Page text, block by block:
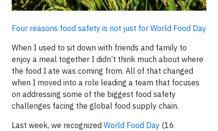
Four reasons food safety is not just for World Food Day
When I used to sit down with friends and family to
enjoy a meal together I didn’t think much about where
the food I ate was coming from. All of that changed
when I moved into a role leading a team that focuses
on addressing some of the biggest food safety
challenges facing the global food supply chain.
Last week, we recognized World Food Day (16